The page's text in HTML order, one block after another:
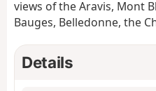
views of the Aravis, Mont
Bauges, Belledonne, the
Details